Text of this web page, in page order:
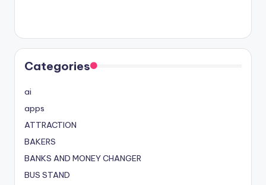
Categories
ai
apps
ATTRACTION
BAKERS
BANKS AND MONEY CHANGER
BUS STAND